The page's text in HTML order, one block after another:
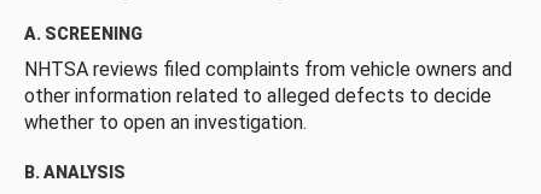
A. SCREENING
NHTSA reviews filed complaints from vehicle owners and
other information related to alleged defects to decide
whether to open an investigation.
B. ANALYSIS